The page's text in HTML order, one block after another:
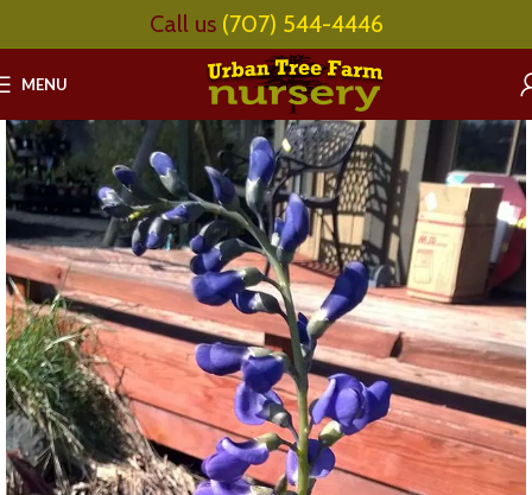
Call us (707) 544-4446
MENU